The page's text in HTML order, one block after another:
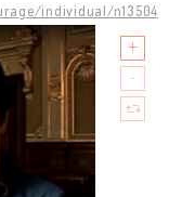
individual/n13504